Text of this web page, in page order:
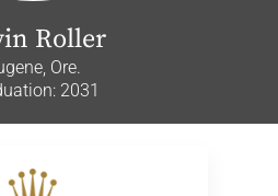
Roller
Ore.
2031